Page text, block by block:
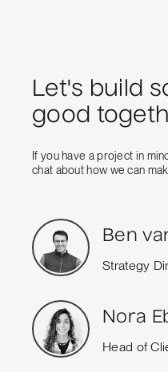
Let's build
good
If you have a project in
chat about how we can
Ben
Strategy
Nora
Head of